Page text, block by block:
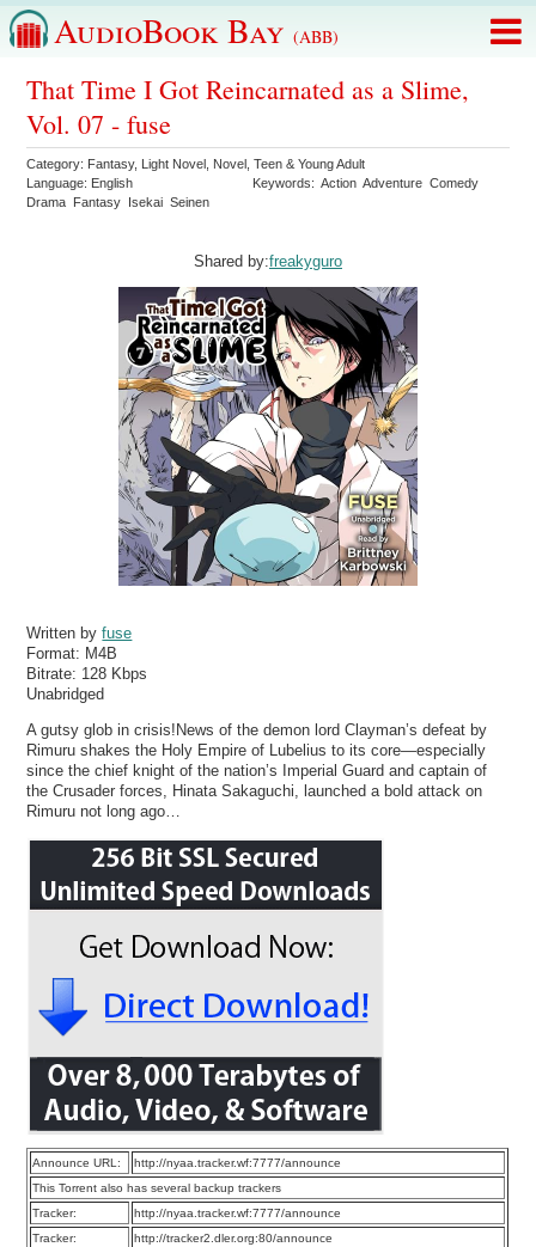
AudioBook Bay (ABB)
That Time I Got Reincarnated as a Slime,
Vol. 07 - fuse
Category: Fantasy, Light Novel Novel ,Teen & Young Adult
Language: English Keywords:Action Adventure Comedy
Drama Fantasy Isekai Seinen
Shared by:freakyguro
Written byfuse
Format: M4B
Bitrate: 128 Kbps
Unabridged
A gutsy glob in crisis!News of the demon lord Clayman’s defeat by
Rimuru shakes the Holy Empire of Lubelius to its core—especially
since the chief knight of the nation’s Imperial Guard and captain of
the Crusader forces, Hinata Sakaguchi, launched a bold attack on
Rimuru not long ago…
Announce URL:
http://nyaa.tracker.wf:7777/announce
This Torrent also has several backup trackers
Tracker:
http://nyaa.tracker.wf:7777/announce
Tracker:
http://tracker2.dler.org:80/announce